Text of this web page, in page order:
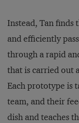
Instead, Tan finds
and efficiently
through a rapid
that is carried out
Each prototype is
team, and their
dish and teaches